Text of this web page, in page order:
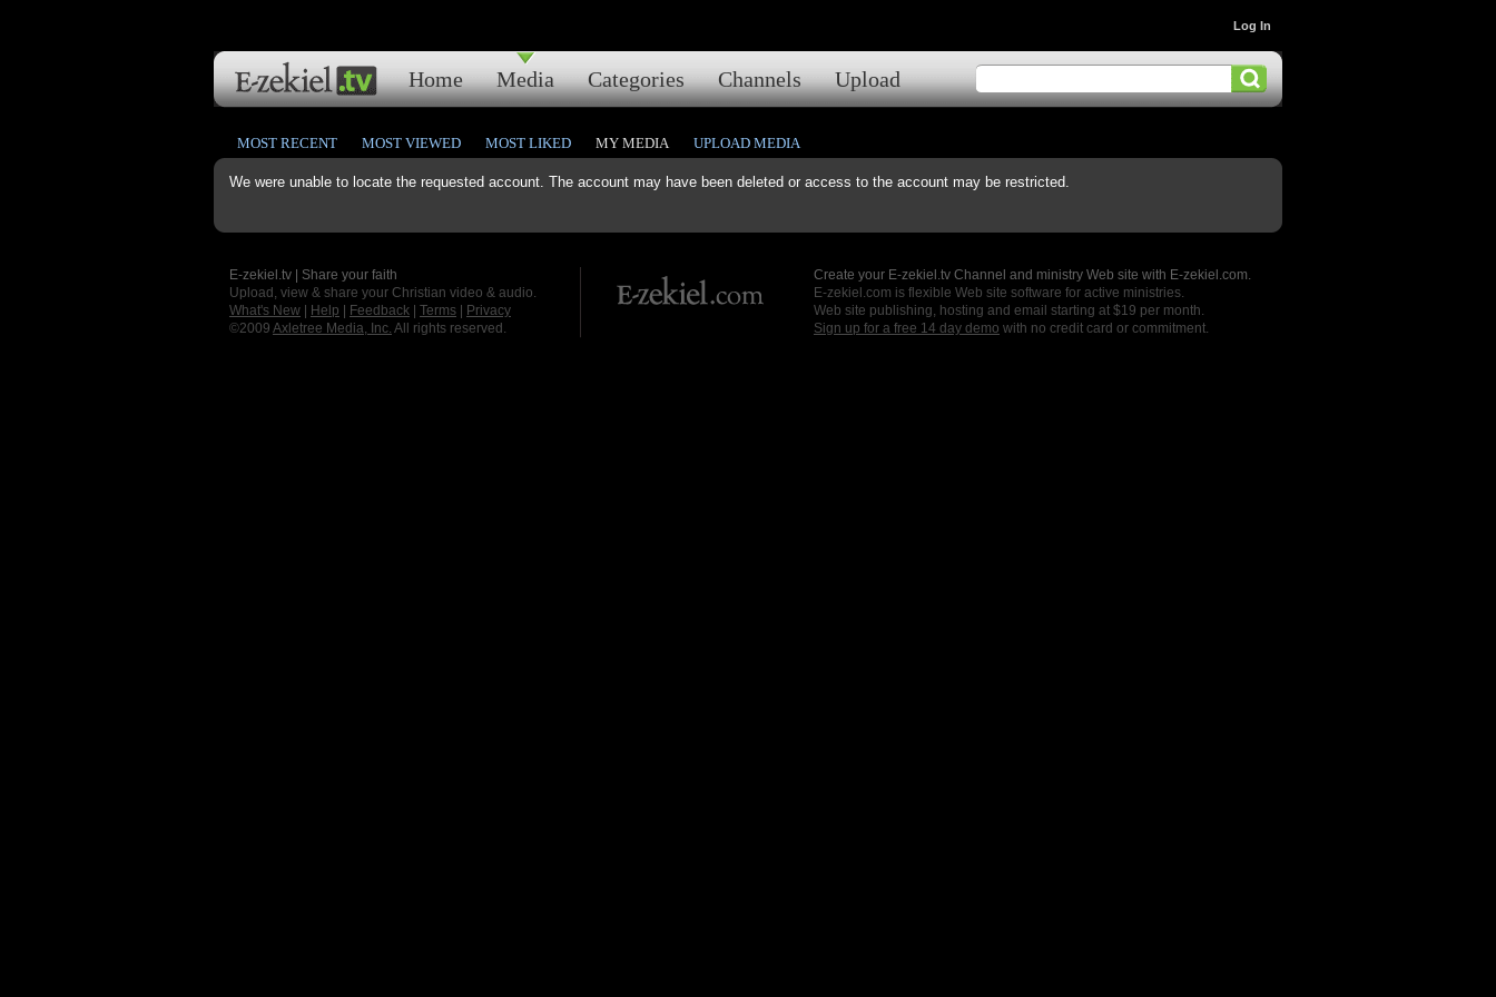
Home Media Categories Channels Upload
Log In
We were unable to locate the requested account. The account may have been deleted or access to the account may be restricted.
MOST RECENT MOST VIEWED MOST LIKED MY MEDIA UPLOAD MEDIA
E-zekiel.tv | Share your faith
Upload, view & share your Christian video & audio.
What's New
Help Feedback Terms
Privacy
©2009 Axletree Media, Inc. All rights reserved.
Create your E-zekiel.tv Channel and ministry Web site with E-zekiel.com.
E-zekiel.com is flexible Web site software for active ministries.
Web site publishing, hosting and email starting at $19 per month.
Sign up for a free 14 day demo with no credit card or commitment.